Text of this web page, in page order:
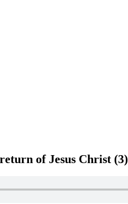
of Jesus Christ (3)